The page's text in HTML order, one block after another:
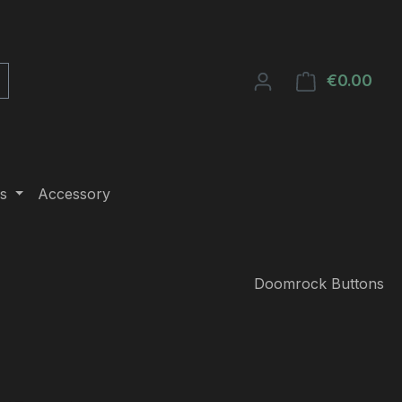
€0.00
Accessory
Doomrock Buttons